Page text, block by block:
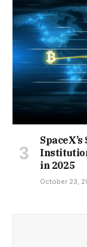
in 2025
October 23,